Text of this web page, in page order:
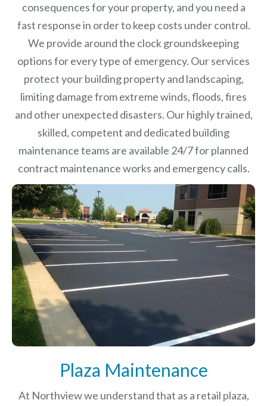
consequences for your property, and you need a
fast response in order to keep costs under control.
We provide around the clock groundskeeping
options for every type of emergency. Our services
protect your building property and landscaping,
limiting damage from extreme winds, floods, fires
and other unexpected disasters. Our highly trained,
skilled, competent and dedicated building
maintenance teams are available 24/7 for planned
contract maintenance works and emergency calls.
Plaza Maintenance
At Northview we understand that as a retail plaza,